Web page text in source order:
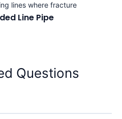
lines where fracture
Line Pipe
Questions